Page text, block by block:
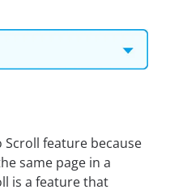
feature because
same page in a
is a feature that